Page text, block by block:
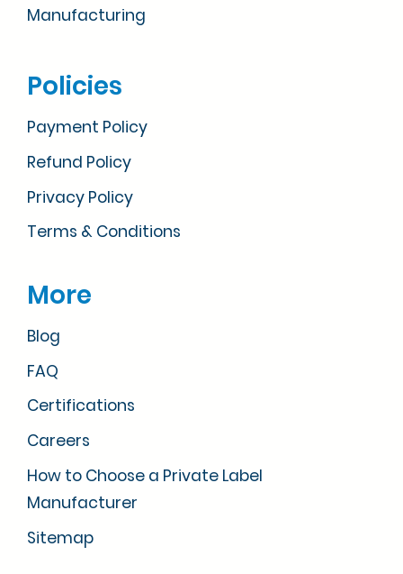
Manufacturing
Policies
Payment Policy
Refund Policy
Privacy Policy
Terms & Conditions
More
Blog
FAQ
Certifications
Careers
How to Choose a Private Label
Manufacturer
Sitemap